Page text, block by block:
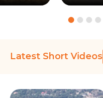
Latest Short Videos